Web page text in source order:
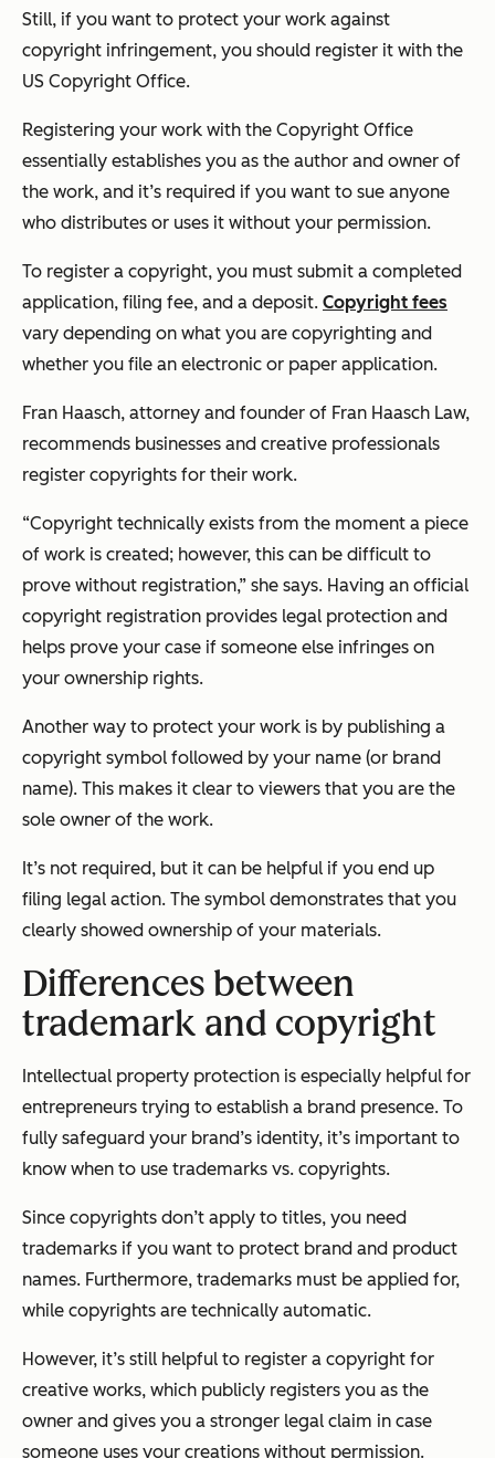
Still, if you want to protect your work against
copyright infringement, you should register it with the
US Copyright Office.
Registering your work with the Copyright Office
essentially establishes you as the author and owner of
the work, and it’s required if you want to sue anyone
who distributes or uses it without your permission.
To register a copyright, you must submit a completed
application, filing fee, and a deposit. Copyright fees
vary depending on what you are copyrighting and
whether you file an electronic or paper application.
Fran Haasch, attorney and founder of Fran Haasch Law,
recommends businesses and creative professionals
register copyrights for their work.
“Copyright technically exists from the moment a piece
of work is created; however, this can be difficult to
prove without registration,” she says. Having an official
copyright registration provides legal protection and
helps prove your case if someone else infringes on
your ownership rights.
Another way to protect your work is by publishing a
copyright symbol followed by your name (or brand
name). This makes it clear to viewers that you are the
sole owner of the work.
It’s not required, but it can be helpful if you end up
filing legal action. The symbol demonstrates that you
clearly showed ownership of your materials.
Differences between
trademark and copyright
Intellectual property protection is especially helpful for
entrepreneurs trying to establish a brand presence. To
fully safeguard your brand’s identity, it’s important to
know when to use trademarks vs. copyrights.
Since copyrights don’t apply to titles, you need
trademarks if you want to protect brand and product
names. Furthermore, trademarks must be applied for,
while copyrights are technically automatic.
However, it’s still helpful to register a copyright for
creative works, which publicly registers you as the
owner and gives you a stronger legal claim in case
someone uses your creations without permission.